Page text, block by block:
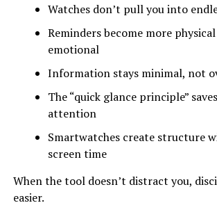
Watches don’t pull you into
Reminders become more
emotional
Information stays minimal, not
The “quick glance principle”
attention
Smartwatches create structure
screen time
When the tool doesn’t distract you,
easier.